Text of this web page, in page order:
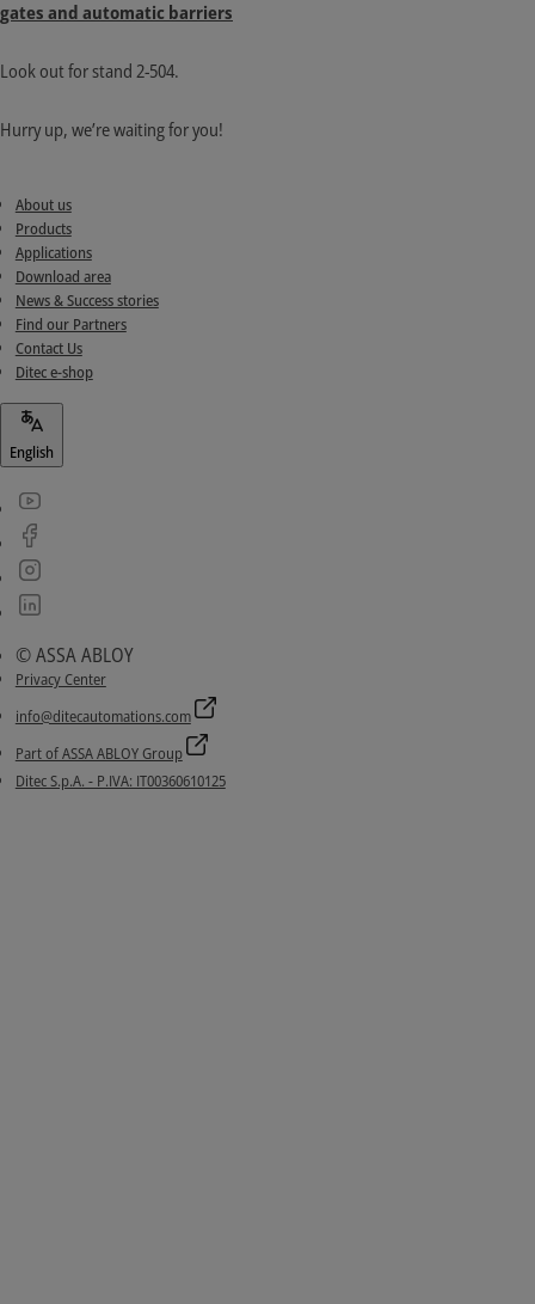
gates and automatic barriers
Look out for stand 2-504.
Hurry up, we’re waiting for you!
About us
Products
Applications
Download area
News & Success stories
Find our Partners
Contact Us
Ditec e-shop
English
© ASSA ABLOY
Privacy Center
info@ditecautomations.com
Part of ASSA ABLOY Group
Ditec S.p.A. - P.IVA: IT00360610125